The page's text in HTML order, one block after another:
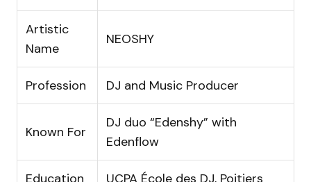
Artistic
Name
NEOSHY
Profession DJ and Music Producer
Known For
DJ duo “Edenshy” with
Edenflow
Education UCPA École des DJ, Poitiers